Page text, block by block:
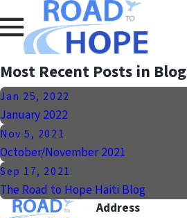
Most Recent Posts in Blog
Jan 25, 2022
January 2022
Nov 5, 2021
October/November 2021
Sep 17, 2021
The Road to Hope Haiti Blog
Address